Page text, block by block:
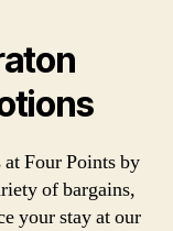
Four Points by
of bargains,
your stay at our